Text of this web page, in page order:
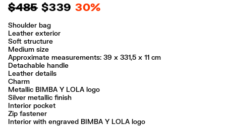
$ 485 $ 339 30%
Shoulder bag
Leather exterior
Soft structure
Medium size
Approximate measurements: 39 x 331,5 x 11 cm
Detachable handle
Leather details
Charm
Metallic BIMBA Y LOLA logo
Silver metallic finish
Interior pocket
Zip fastener
Interior with engraved BIMBA Y LOLA logo